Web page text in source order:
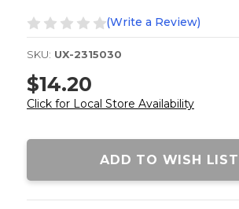
(Write a Review)
SKU: UX-2315030
$14.20
Click for Local Store Availability
Current
ADD TO WISH LIST